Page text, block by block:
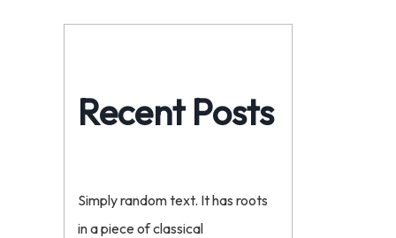
Recent Posts
Simply random text. It has roots
in a piece of classical